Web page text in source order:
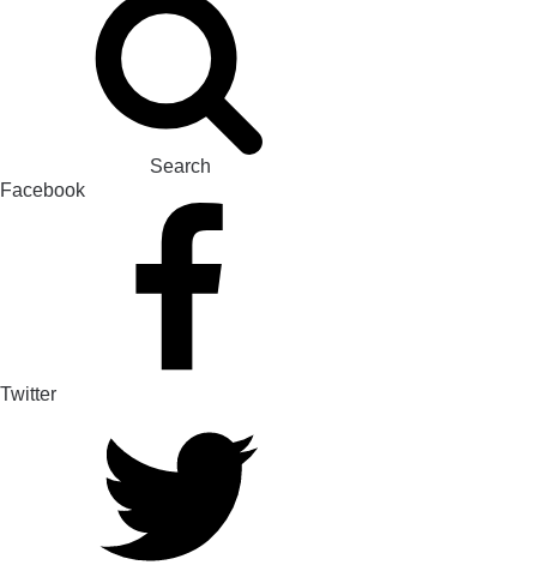
Search
Facebook
Twitter